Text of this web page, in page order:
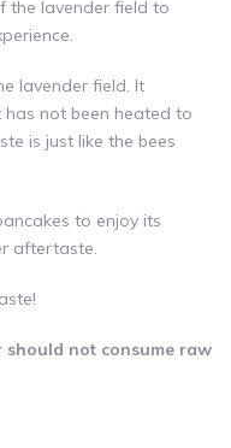
the lavender field to
lavender field. It
has not been heated to
is just like the bees
to enjoy its
aftertaste.
not consume raw